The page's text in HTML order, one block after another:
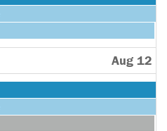
Aug 12